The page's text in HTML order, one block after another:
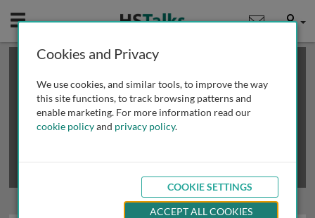
Mobile User
This is a limited length demo talk; you may
review methods of
obtaining more access
Cookies and Privacy
We use cookies, and similar tools, to improve the way
this site functions, to track browsing patterns and
enable marketing. For more information read our
cookie policyand privacy policy.
COOKIE SETTINGS
ACCEPT ALL COOKIES